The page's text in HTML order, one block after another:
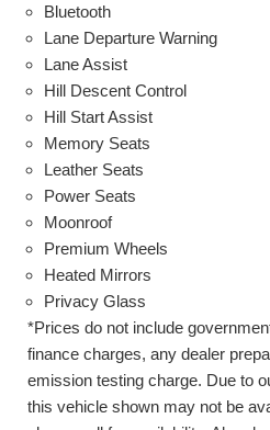
Bluetooth
Lane Departure Warning
Lane Assist
Hill Descent Control
Hill Start Assist
Memory Seats
Leather Seats
Power Seats
Moonroof
Premium Wheels
Heated Mirrors
Privacy Glass
*Prices do not include
finance charges, any dealer
emission testing charge. Due to
this vehicle shown may not be